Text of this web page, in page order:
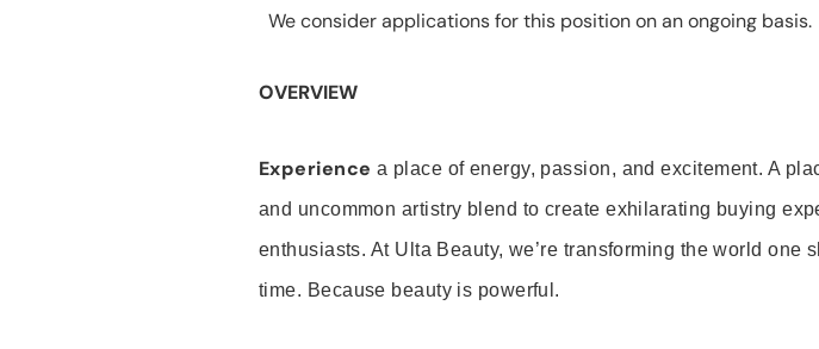
We consider applications for this position on an ongoing basis.
OVERVIEW
Experience a place of energy, passion, and excitement. A
and uncommon artistry blend to create exhilarating buying
enthusiasts. At Ulta Beauty, we’re transforming the world one
time. Because beauty is powerful.